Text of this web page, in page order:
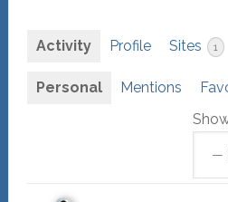
Activity Profile Sites 1
Personal Mentions